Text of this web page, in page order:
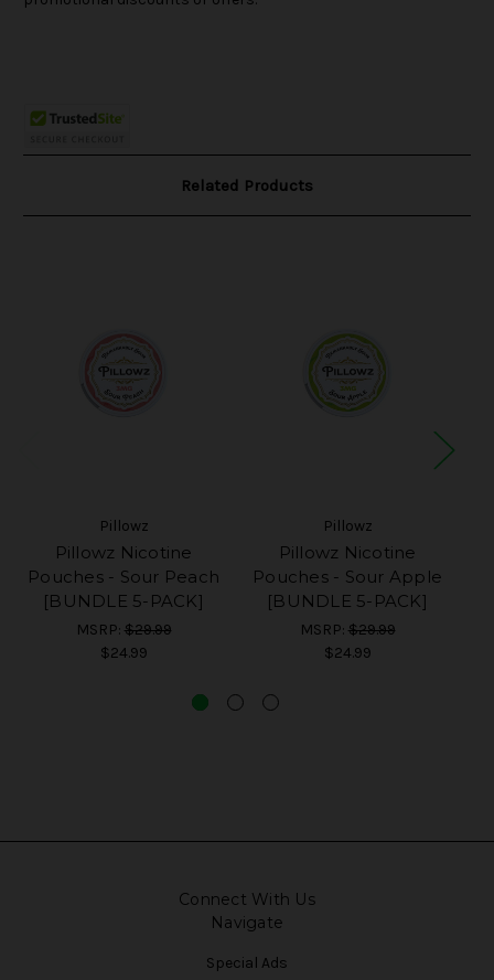
Related Products
Pillowz
Pillowz Nicotine
Pouches - Sour Peach
[BUNDLE 5-PACK]
MSRP: $29.99
$24.99
Pillowz
Pillowz Nicotine
Pouches - Sour Apple
[BUNDLE 5-PACK]
MSRP: $29.99
$24.99
Connect With Us
Navigate
Special Ads